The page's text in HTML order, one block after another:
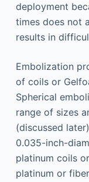
deployment
times does not
results in
Embolization
of coils or
Spherical
range of sizes
(discussed
0.035-inch-
platinum coils
platinum or